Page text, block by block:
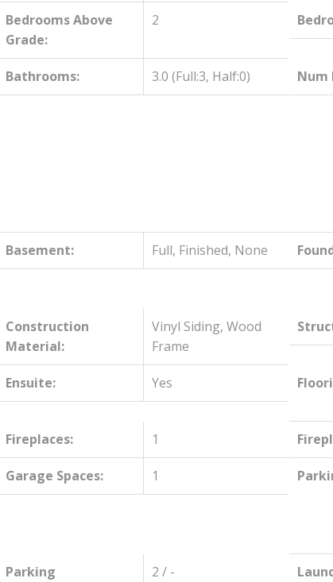
Bedrooms Above
Grade:
2
Bathrooms: 3.0(Full:3, Half:0) Num
Basement: Full, Finished, None
Construction
Material:
Vinyl Siding, Wood
Frame
Ensuite: Yes
Fireplaces: 1
Garage Spaces: 1
Parking
2 / -